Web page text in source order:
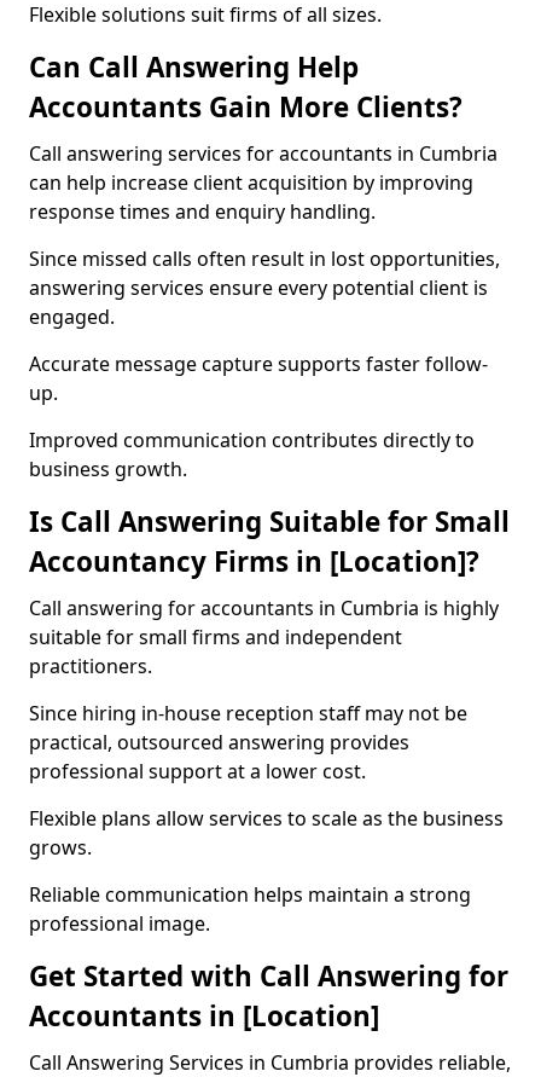
Flexible solutions suit firms of all sizes.
Can Call Answering Help
Accountants Gain More Clients?
Call answering services for accountants in Cumbria
can help increase client acquisition by improving
response times and enquiry handling.
Since missed calls often result in lost opportunities,
answering services ensure every potential client is
engaged.
Accurate message capture supports faster follow-
up.
Improved communication contributes directly to
business growth.
Is Call Answering Suitable for Small
Accountancy Firms in [Location]?
Call answering for accountants in Cumbria is highly
suitable for small firms and independent
practitioners.
Since hiring in-house reception staff may not be
practical, outsourced answering provides
professional support at a lower cost.
Flexible plans allow services to scale as the business
grows.
Reliable communication helps maintain a strong
professional image.
Get Started with Call Answering for
Accountants in [Location]
Call Answering Services in Cumbria provides reliable,